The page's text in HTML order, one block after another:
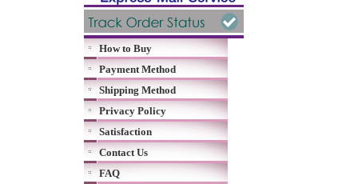
How to Buy
Payment Method
Shipping Method
Privacy Policy
Satisfaction
Contact Us
FAQ